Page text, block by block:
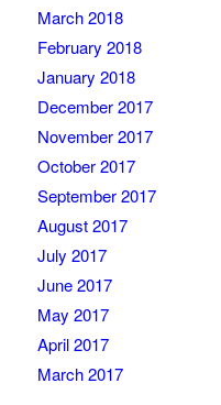
March 2018
February 2018
January 2018
December 2017
November 2017
October 2017
September 2017
August 2017
July 2017
June 2017
May 2017
April 2017
March 2017